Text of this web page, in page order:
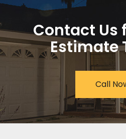
Contact Us
Estimate
Call